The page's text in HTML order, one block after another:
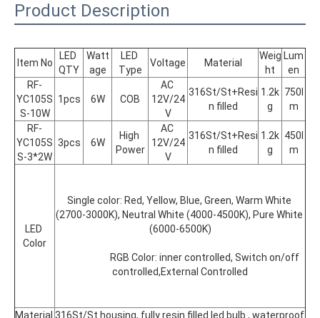
Product Description
Item No
LED
QTY
Watt
age
LED
Type
Voltage Material
Weig
ht
Lum
en
RF-
YC105S
S-10W
1pcs 6W COB
AC
12V/24
V
316St/St+Resi
n filled
1.2k
g
750l
m
RF-
YC105S
S-3*2W
3pcs 6W
High
Power
AC
12V/24
V
316St/St+Resi
n filled
1.2k
g
450l
m
LED
Color
Single color: Red, Yellow, Blue, Green, Warm White
(2700-3000K), Neutral White (4000-4500K), Pure White
(6000-6500K)
controlled,External Controlled
Material 316St/St housing, fully resin filled led bulb , waterproof